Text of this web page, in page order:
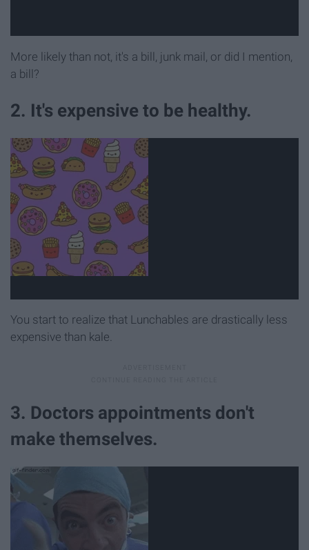
More likely than not, it's a bill, junk mail, or did I mention,
a bill?
2. It's expensive to be healthy.
You start to realize that Lunchables are drastically less
expensive than kale.
3. Doctors appointments don't
make themselves.